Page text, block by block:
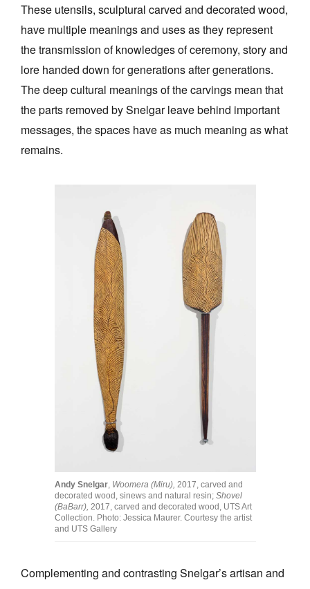
These utensils, sculptural carved and decorated wood,
have multiple meanings and uses as they represent
the transmission of knowledges of ceremony, story and
lore handed down for generations after generations.
The deep cultural meanings of the carvings mean that
the parts removed by Snelgar leave behind important
messages, the spaces have as much meaning as what
remains.
Andy Snelgar, Woomera (Miru), 2017, carved and
decorated wood, sinews and natural resin; Shovel
(BaBarr), 2017, carved and decorated wood, UTS Art
Collection. Photo: Jessica Maurer. Courtesy the artist
and UTS Gallery
Complementing and contrasting Snelgar’s artisan and